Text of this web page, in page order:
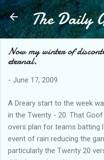
Skip to
The Daily
Now my winter of
eternal.
- June 17, 2009
A Dreary start to the week
in the Twenty - 20. That
overs plan for teams batting
event of rain reducing the
particularly the Twenty 20